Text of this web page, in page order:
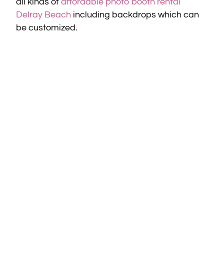
all kinds of affordable photo booth rental
Delray Beach including backdrops which can
be customized.